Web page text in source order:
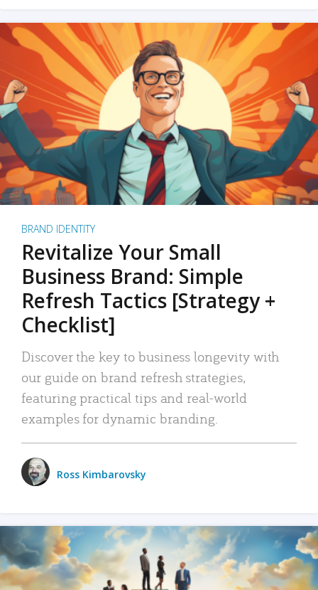
BRAND IDENTITY
Revitalize Your Small
Business Brand: Simple
Refresh Tactics [Strategy +
Checklist]
Discover the key to business longevity with
our guide on brand refresh strategies,
featuring practical tips and real-world
examples for dynamic branding.
Ross Kimbarovsky